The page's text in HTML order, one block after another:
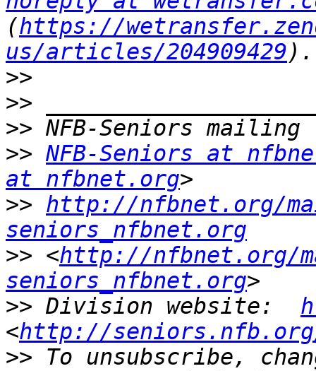
(https://
us/articles/204909429
>>
>>
>>
>> NFB-Seniors at
at nfbnet.org
>> http://nfbnet.org/
seniors_nfbnet.org
>> <http://nfbnet.org/
seniors_nfbnet.org
>> Division website:
<http://
>> To unsubscribe,